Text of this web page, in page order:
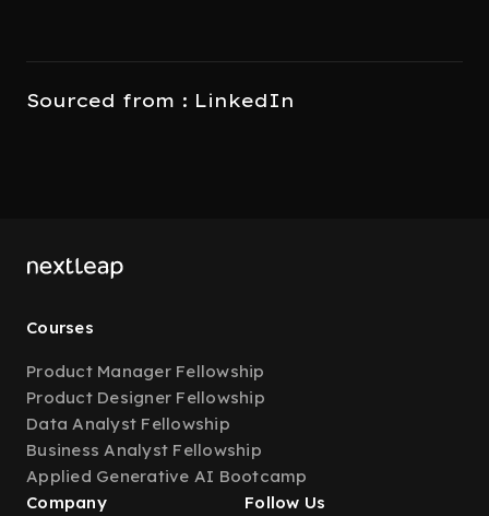
Sourced from : LinkedIn
Courses
Product Manager Fellowship
Product Designer Fellowship
Data Analyst Fellowship
Business Analyst Fellowship
Applied Generative AI Bootcamp
Company
Follow Us